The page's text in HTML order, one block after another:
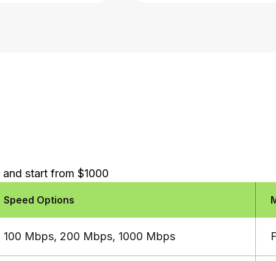
start from $1000
Speed Options
100 Mbps, 200 Mbps, 1000 Mbps